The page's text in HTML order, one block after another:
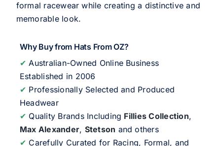
formal racewear while creating a distinctive and
memorable look.
Why Buy from Hats From OZ?
✔ Australian-Owned Online Business
Established in 2006
✔ Professionally Selected and Produced
Headwear
✔ Quality Brands Including Fillies Collection,
Max Alexander, Stetson and others
✔ Carefully Curated for Racing, Formal, and